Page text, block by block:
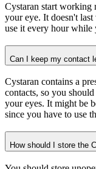
Cystaran start working
your eye. It doesn't
use it every hour while
Can I keep my contact
Cystaran contains a
contacts, so you
your eyes. It might be
since you have to use
How should I store the